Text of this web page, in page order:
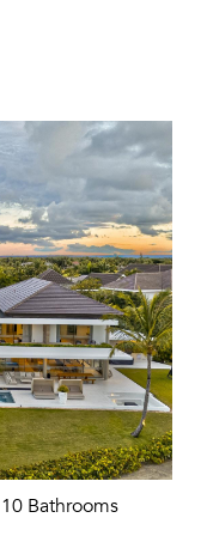
10 Bathrooms